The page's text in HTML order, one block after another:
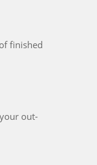
finished
out-